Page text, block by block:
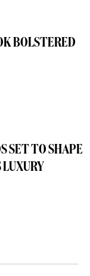
BOLSTERED
SET TO SHAPE
LUXURY